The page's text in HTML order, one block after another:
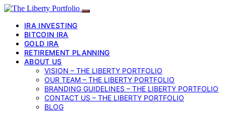
IRA INVESTING
BITCOIN IRA
GOLD IRA
RETIREMENT PLANNING
ABOUT US
VISION – THE LIBERTY PORTFOLIO
OUR TEAM – THE LIBERTY PORTFOLIO
BRANDING GUIDELINES – THE LIBERTY PORTFOLIO
CONTACT US – THE LIBERTY PORTFOLIO
BLOG